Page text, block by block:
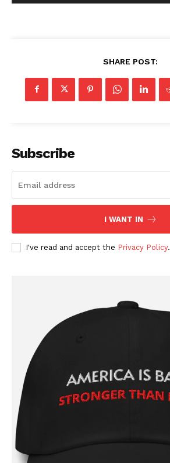
SHARE POST:
Subscribe
I WANT IN
I've read and accept the Privacy Policy.